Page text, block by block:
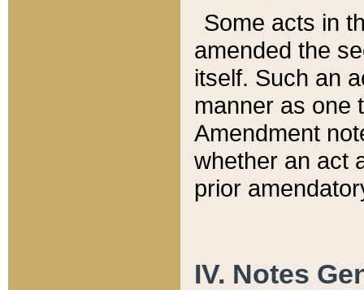
Some acts in
amended the
itself. Such an
manner as one
Amendment
whether an act
prior
IV. Notes